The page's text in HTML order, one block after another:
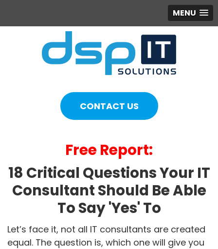
MENU
CONTACT US
Free Report:
18 Critical Questions Your IT
Consultant Should Be Able
To Say 'Yes' To
Let’s face it, not all IT consultants are created
equal. The question is, which one will give you